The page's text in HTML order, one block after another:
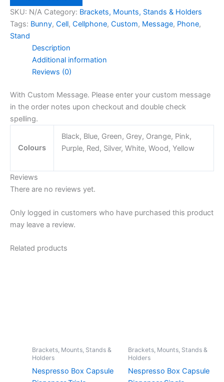
quantity
SKU: N/A Category: Brackets, Mounts, Stands & Holders
Tags: Bunny, Cell, Cellphone, Custom, Message, Phone,
Stand
Description
Additional information
Reviews (0)
With Custom Message. Please enter your custom message
in the order notes upon checkout and double check
spelling.
Colours
Black, Blue, Green, Grey, Orange, Pink,
Purple, Red, Silver, White, Wood, Yellow
Reviews
There are no reviews yet.
Only logged in customers who have purchased this product
may leave a review.
Related products
Brackets, Mounts, Stands &
Holders
Nespresso Box Capsule
Brackets, Mounts, Stands &
Holders
Nespresso Box Capsule